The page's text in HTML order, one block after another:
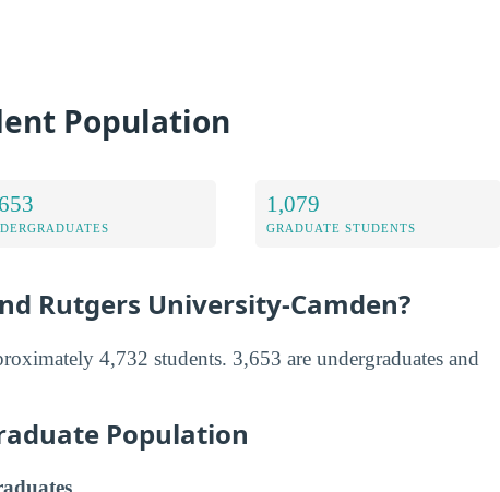
Population
1,079
GRADUATE STUDENTS
Rutgers University-Camden?
4,732 students. 3,653 are undergraduates and
Population